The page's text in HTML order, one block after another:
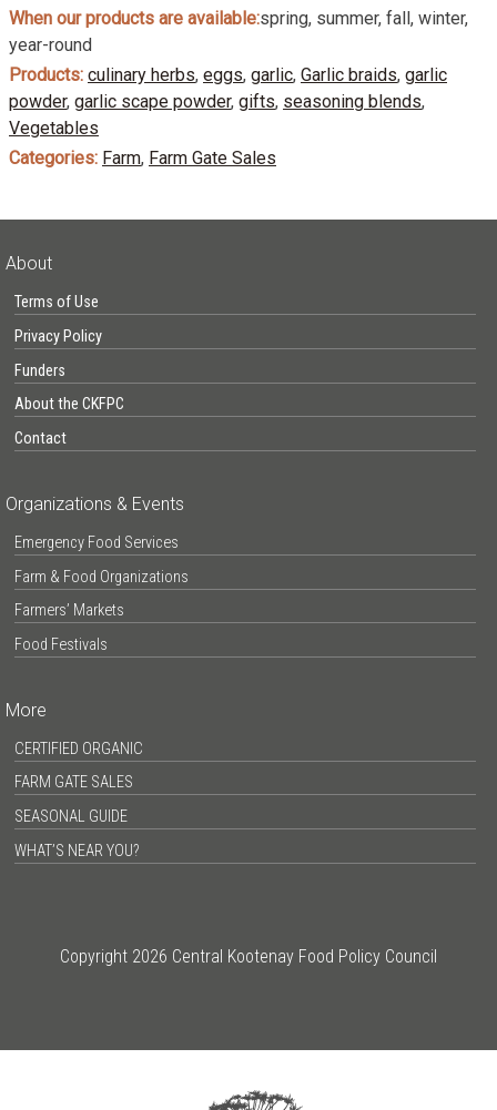
When our products are available:spring, summer, fall, winter,
year-round
Products: culinary herbs, eggs, garlic, Garlic braids, garlic
powder, garlic scape powder, gifts, seasoning blends,
Vegetables
Categories: Farm, Farm Gate Sales
About
Terms of Use
Privacy Policy
Funders
About the CKFPC
Contact
Organizations & Events
Emergency Food Services
Farm & Food Organizations
Farmers’ Markets
Food Festivals
More
CERTIFIED ORGANIC
FARM GATE SALES
SEASONAL GUIDE
WHAT’S NEAR YOU?
Copyright 2026 Central Kootenay Food Policy Council